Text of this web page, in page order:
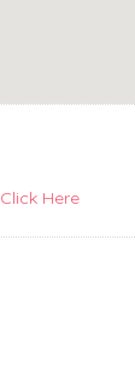
Click Here